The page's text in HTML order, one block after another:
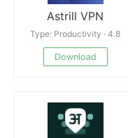
Astrill VPN
Type: Productivity · 4.8
Download